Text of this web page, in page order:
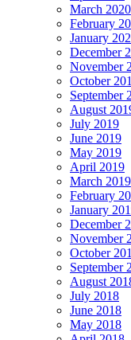
March 2020
February
January
December
November
October
September
August
July 2019
June 2019
May 2019
April 2019
March 2019
February
January
December
November
October
September
August
July 2018
June 2018
May 2018